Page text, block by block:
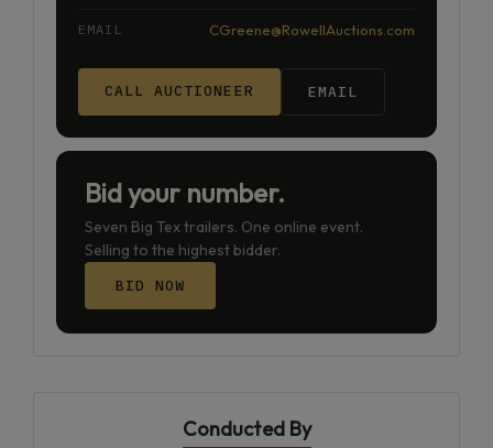
EMAIL CGreene@RowellAuctions.com
CALL AUCTIONEER EMAIL
Bid your number.
Seven Big Tex trailers. One online event.
Selling to the highest bidder.
BID NOW
Conducted By